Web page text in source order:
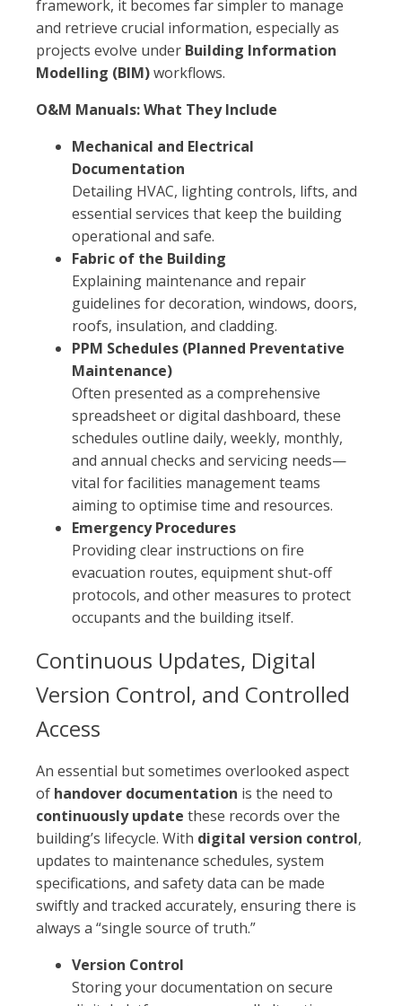
framework, it becomes far simpler to manage
and retrieve crucial information, especially as
projects evolve under Building Information
Modelling (BIM)workflows.
O&M Manuals: What They Include
Mechanical and Electrical
Documentation
Detailing HVAC, lighting controls, lifts, and
essential services that keep the building
operational and safe.
Fabric of the Building
Explaining maintenance and repair
guidelines for decoration, windows, doors,
roofs, insulation, and cladding.
PPM Schedules (Planned Preventative
Maintenance)
Often presented as a comprehensive
spreadsheet or digital dashboard, these
schedules outline daily, weekly, monthly,
and annual checks and servicing needs—
vital for facilities management teams
aiming to optimise time and resources.
Emergency Procedures
Providing clear instructions on fire
evacuation routes, equipment shut-off
protocols, and other measures to protect
occupants and the building itself.
Continuous Updates, Digital
Version Control, and Controlled
Access
An essential but sometimes overlooked aspect
of handover documentation is the need to
continuously update these records over the
building’s lifecycle. With digital version control,
updates to maintenance schedules, system
specifications, and safety data can be made
swiftly and tracked accurately, ensuring there is
always a “single source of truth.”
Version Control
Storing your documentation on secure